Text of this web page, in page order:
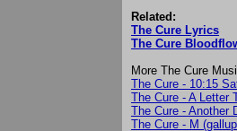
Related:
The Cure Lyrics
The Cure
More The Cure
The Cure - 10:15
The Cure - A Letter
The Cure - Another
The Cure - M